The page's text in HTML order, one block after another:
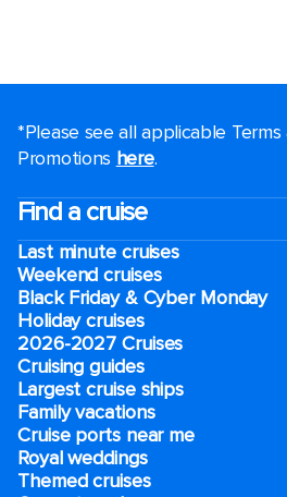
*Please see all applicable
Promotions here.
Find a cruise
Last minute cruises
Weekend cruises
Black Friday & Cyber Monday
Holiday cruises
2026-2027 Cruises
Cruising guides
Largest cruise ships
Family vacations
Cruise ports near me
Royal weddings
Themed cruises